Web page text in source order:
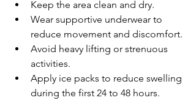
Keep the area clean and dry.
Wear supportive underwear to
reduce movement and discomfort.
Avoid heavy lifting or strenuous
activities.
Apply ice packs to reduce swelling
during the first 24 to 48 hours.